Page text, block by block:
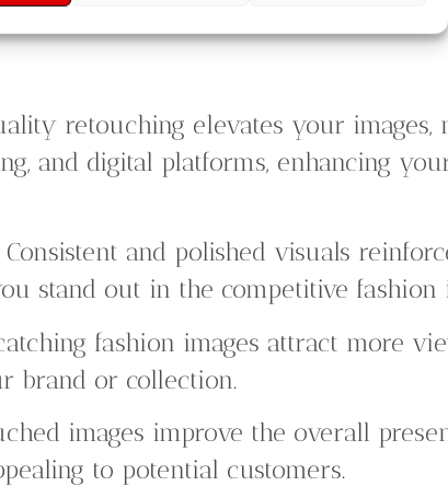
retouching elevates your images,
and digital platforms, enhancing
Consistent and polished visuals
stand out in the competitive fashion
fashion images attract more
brand or collection.
images improve the overall
to potential customers.